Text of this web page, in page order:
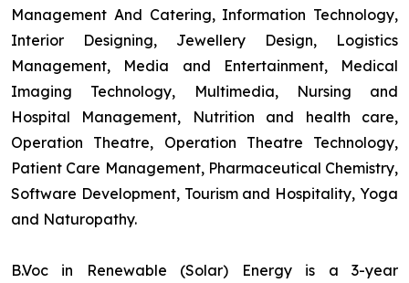
Management And Catering, Information Technology,
Interior Designing, Jewellery Design, Logistics
Management, Media and Entertainment, Medical
Imaging Technology, Multimedia, Nursing and
Hospital Management, Nutrition and health care,
Operation Theatre, Operation Theatre Technology,
Patient Care Management, Pharmaceutical Chemistry,
Software Development, Tourism and Hospitality, Yoga
and Naturopathy.
B.Voc in Renewable (Solar) Energy is a 3-year